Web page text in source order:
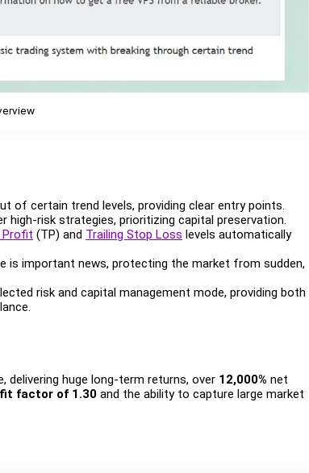
of certain trend levels, providing clear entry points.
high-risk strategies, prioritizing capital preservation.
Profit (TP) and Trailing Stop Loss levels automatically
is important news, protecting the market from sudden,
risk and capital management mode, providing both
delivering huge long-term returns, over 12,000% net
factor of 1.30 and the ability to capture large market